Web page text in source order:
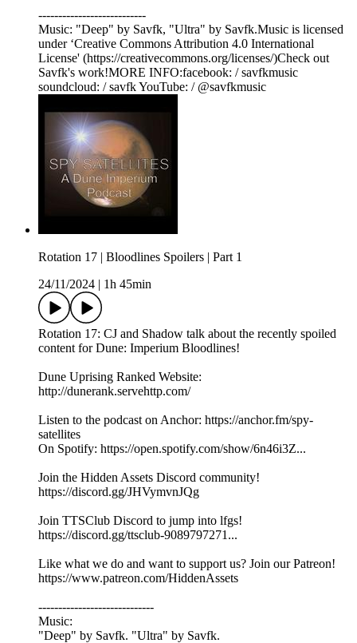
---------------------------
Music: "Deep" by Savfk, "Ultra" by Savfk.Music is licensed
under ‘Creative Commons Attribution 4.0 International
License' (https://creativecommons.org/licenses/)Check out
Savfk's work!MORE INFO:facebook: / savfkmusic​
soundcloud: / savfk YouTube: / @savfkmusic
Rotation 17 | Bloodlines Spoilers | Part 1
24/11/2024
1h 45min
Rotation 17: CJ and Shadow talk about the recently spoiled
content for Dune: Imperium Bloodlines!
Dune Uprising Ranked Website:
http://dunerank.servehttp.com/
Listen to the podcast on Anchor: https://anchor.fm/spy-
satellites
On Spotify: https://open.spotify.com/show/6n46i3Z...
Join the Hidden Assets Discord community!
https://discord.gg/JHVymvnJQg
Join TTSClub Discord to jump into lfgs!
https://discord.gg/ttsclub-9089797271...
Like what we do and want to support us? Join our Patreon!
https://www.patreon.com/HiddenAssets
-----------------------------
Music:
"Deep" by Savfk. "Ultra" by Savfk.